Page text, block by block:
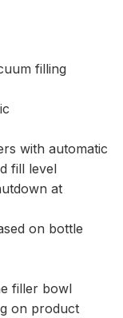
filling
with automatic
fill level
at
on bottle
filler bowl
on product